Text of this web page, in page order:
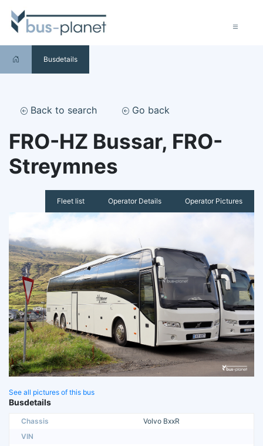
Busdetails
Back to search Go back
FRO-HZ Bussar, FRO-
Streymnes
Fleet list Operator Details Operator Pictures
See all pictures of this bus
Busdetails
Chassis
Volvo BxxR
VIN